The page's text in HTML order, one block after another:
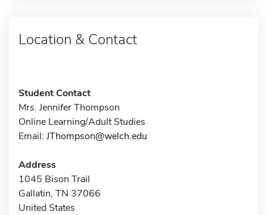
Location & Contact
Student Contact
Mrs. Jennifer Thompson
Online Learning/Adult Studies
Email: JThompson@welch.edu
Address
1045 Bison Trail
Gallatin, TN 37066
United States